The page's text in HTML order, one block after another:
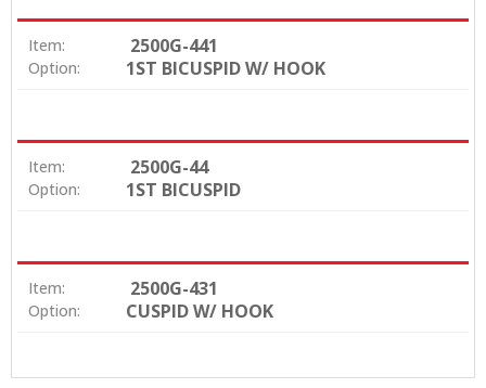
Item: 2500G-441
Option: 1ST BICUSPID W/ HOOK
Item: 2500G-44
Option: 1ST BICUSPID
Item: 2500G-431
Option: CUSPID W/ HOOK